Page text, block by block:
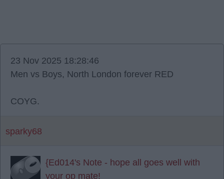
23 Nov 2025 18:28:46
Men vs Boys, North London forever RED
COYG.
sparky68
{Ed014's Note - hope all goes well with
your op mate!